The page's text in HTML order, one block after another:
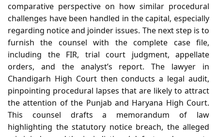
comparative perspective on how similar procedural
challenges have been handled in the capital, especially
regarding notice and joinder issues. The next step is to
furnish the counsel with the complete case file,
including the FIR, trial court judgment, appellate
orders, and the analyst’s report. The lawyer in
Chandigarh High Court then conducts a legal audit,
pinpointing procedural lapses that are likely to attract
the attention of the Punjab and Haryana High Court.
This counsel drafts a memorandum of law
highlighting the statutory notice breach, the alleged